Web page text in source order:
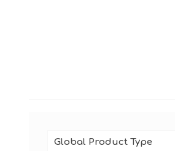
Global Product Type